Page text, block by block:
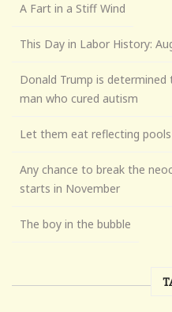
A Fart in a Stiff Wind
This Day in Labor History:
Donald Trump is
man who cured autism
Let them eat reflecting pools
Any chance to break the
starts in November
The boy in the bubble